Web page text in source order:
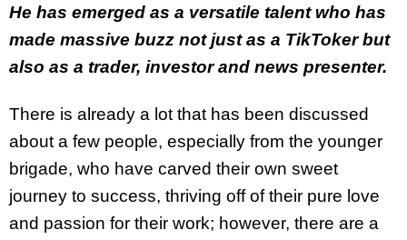
He has emerged as a versatile talent who has
made massive buzz not just as a TikToker but
also as a trader, investor and news presenter.
There is already a lot that has been discussed
about a few people, especially from the younger
brigade, who have carved their own sweet
journey to success, thriving off of their pure love
and passion for their work; however, there are a